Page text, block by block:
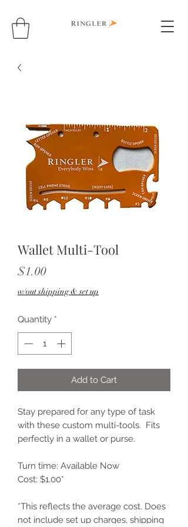
Wallet Multi-Tool
$1.00Price
w/out shipping & set up
Quantity *
Add to Cart
Stay prepared for any type of task
with these custom multi-tools. Fits
perfectly in a wallet or purse.
Turn time: Available Now
Cost: $1.00*
*This reflects the average cost. Does
not include set up charges, shipping